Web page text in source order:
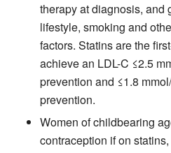
therapy at diagnosis, and
lifestyle, smoking and
factors. Statins are the
achieve an LDL-C ≤2.5
prevention and ≤1.8
prevention.
Women of childbearing
contraception if on